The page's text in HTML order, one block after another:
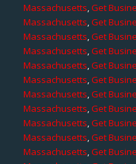
Massachusetts,Get
Massachusetts,Get
Massachusetts,Get
Massachusetts,Get
Massachusetts,Get
Massachusetts,Get
Massachusetts,Get
Massachusetts,Get
Massachusetts,Get
Massachusetts,Get
Massachusetts,Get